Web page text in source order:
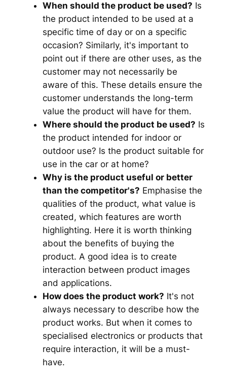
When should the product be used? Is
the product intended to be used at a
specific time of day or on a specific
occasion? Similarly, it's important to
point out if there are other uses, as the
customer may not necessarily be
aware of this. These details ensure the
customer understands the long-term
value the product will have for them.
Where should the product be used? Is
the product intended for indoor or
outdoor use? Is the product suitable for
use in the car or at home?
Why is the product useful or better
than the competitor's? Emphasise the
qualities of the product, what value is
created, which features are worth
highlighting. Here it is worth thinking
about the benefits of buying the
product. A good idea is to create
interaction between product images
and applications.
How does the product work? It's not
always necessary to describe how the
product works. But when it comes to
specialised electronics or products that
require interaction, it will be a must-
have.